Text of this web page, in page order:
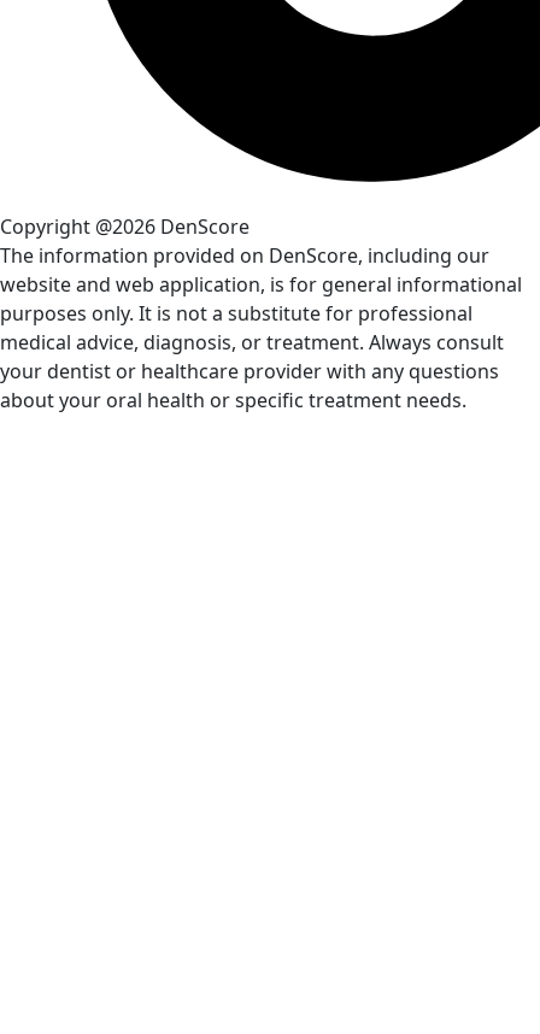
Copyright @2026 DenScore
The information provided on DenScore, including our
website and web application, is for general informational
purposes only. It is not a substitute for professional
medical advice, diagnosis, or treatment. Always consult
your dentist or healthcare provider with any questions
about your oral health or specific treatment needs.